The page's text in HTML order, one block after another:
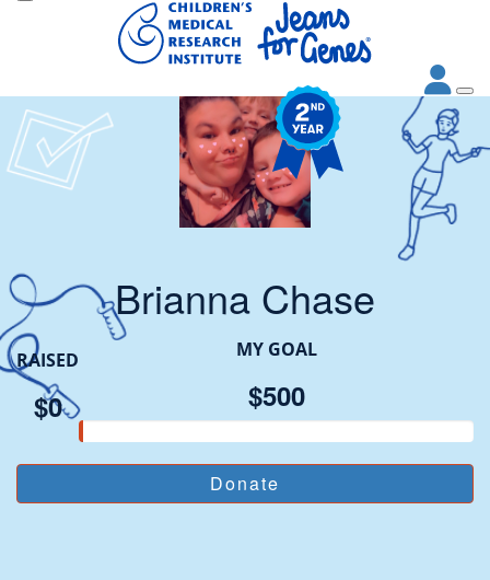
Brianna Chase
RAISED
$0
MY GOAL
$500